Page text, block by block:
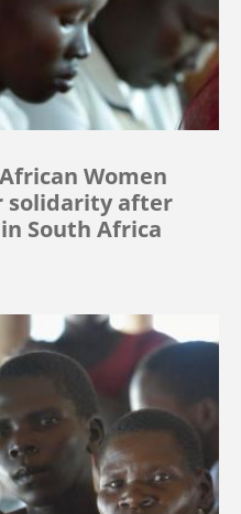
Women
solidarity after
South Africa